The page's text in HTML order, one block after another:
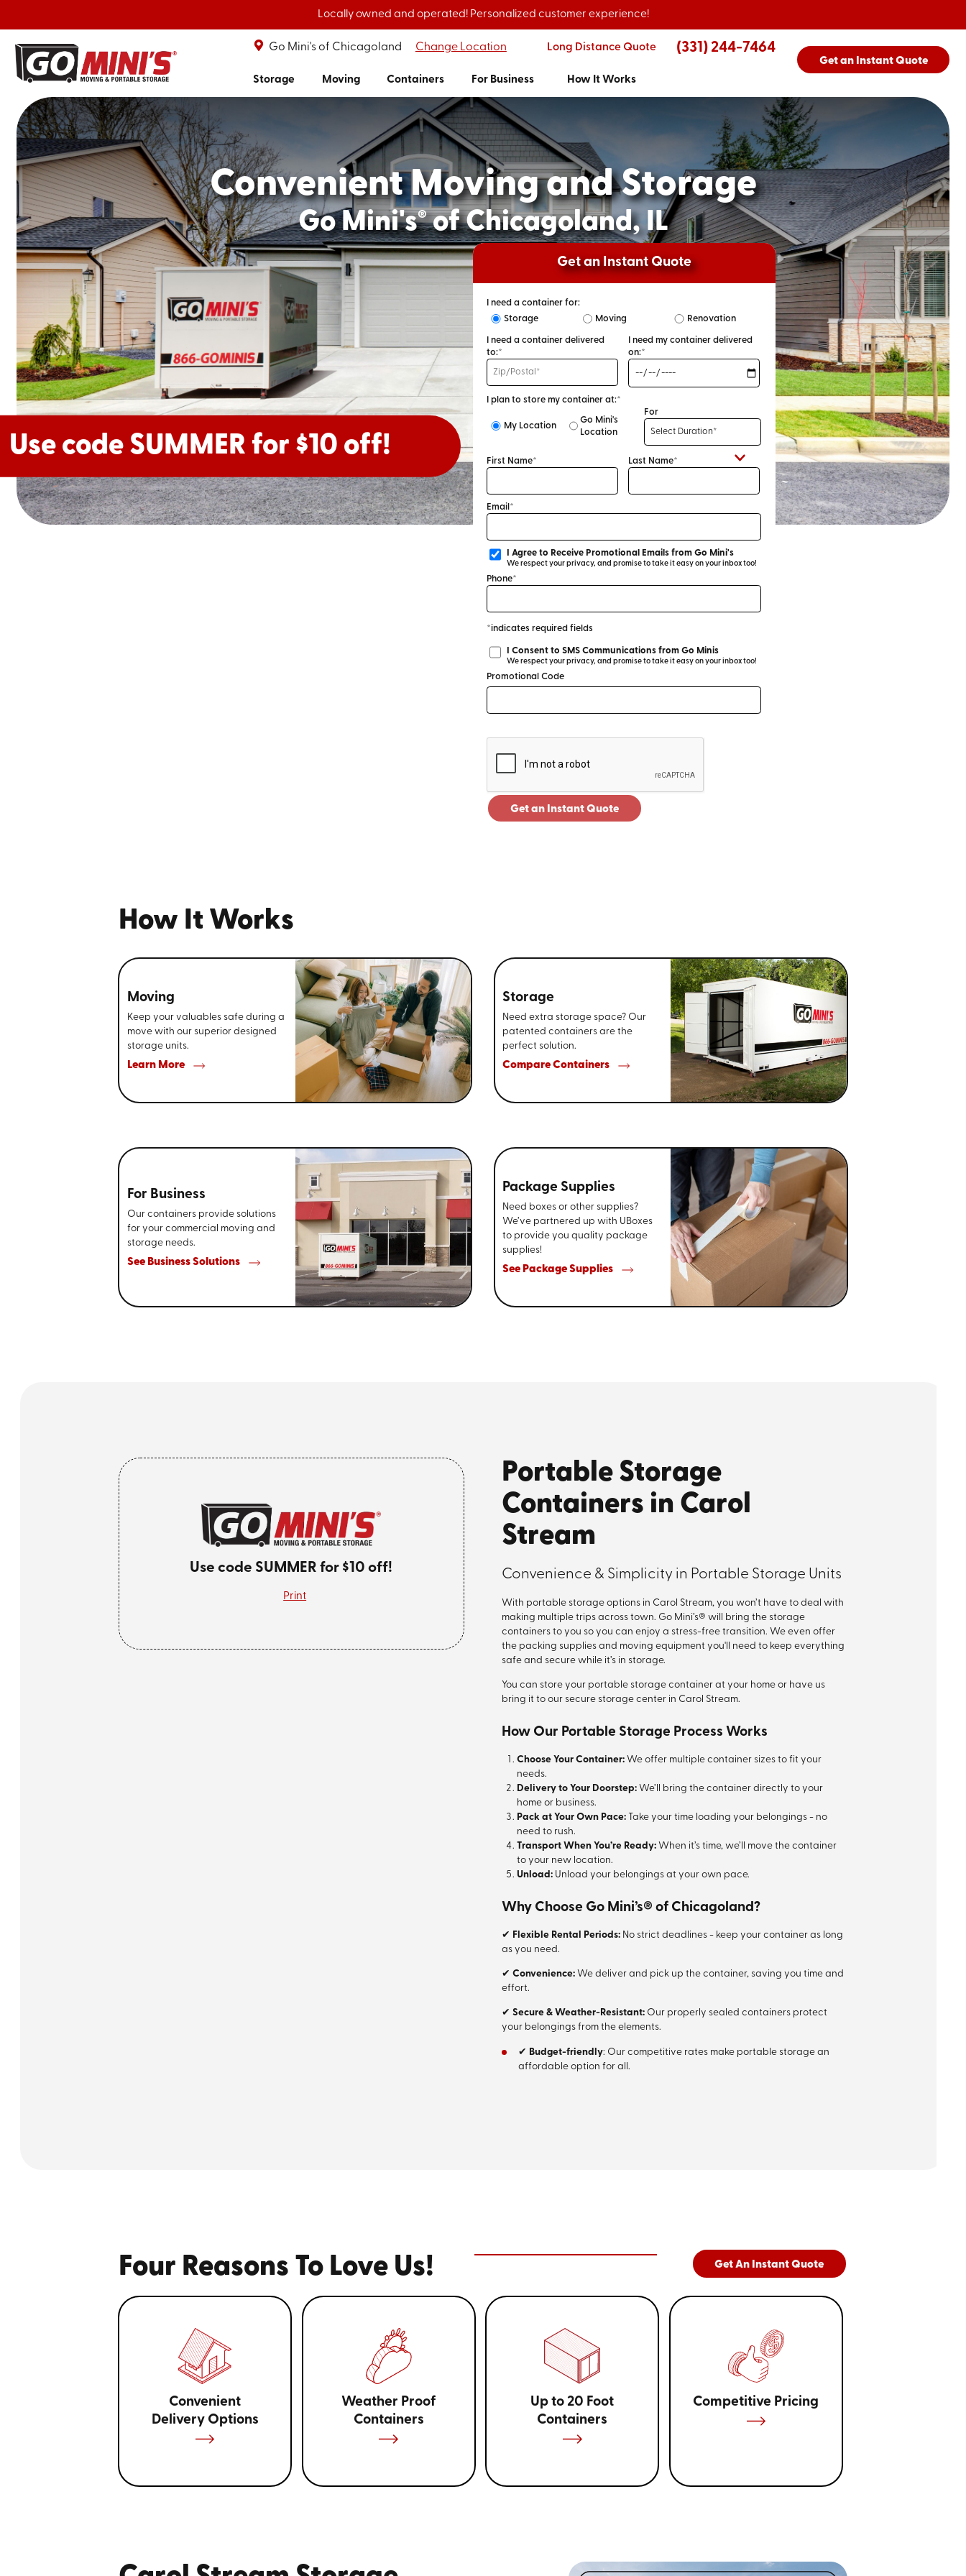
Locally owned and operated! Personalized customer experience!
Go Mini's of Chicagoland Change Location Long Distance Quote (331) 244-7464
Storage Moving Containers For Business How It Works
Get an Instant Quote
Convenient Moving and Storage
Go Mini's®of Chicagoland, IL
Use code SUMMER for $10 off!
Get an Instant Quote
I need a container for:
Storage
Moving Renovation
I need a container delivered
to:*
I need my container delivered
on:*
I plan to store my container at:*
My Location
Go Mini's
Location
For
First Name* Last Name*
Email*
I Agree to Receive Promotional Emails from Go Mini's
We respect your privacy, and promise to take it easy on your inbox too!
Phone*
*indicates required fields
I Consent to SMS Communications from Go Minis
We respect your privacy, and promise to take it easy on your inbox too!
Promotional Code
Get an Instant Quote
How It Works
Moving
Keep your valuables safe during a
move with our superior designed
storage units.
Learn More
Storage
Need extra storage space? Our
patented containers are the
perfect solution.
Compare Containers
For Business
Our containers provide solutions
for your commercial moving and
storage needs.
See Business Solutions
Package Supplies
Need boxes or other supplies?
We’ve partnered up with UBoxes
to provide you quality package
supplies!
See Package Supplies
Portable Storage
Containers in Carol
Stream
Convenience & Simplicity in Portable Storage Units
With portable storage options in Carol Stream, you won’t have to deal with
making multiple trips across town. Go Mini’s® will bring the storage
containers to you so you can enjoy a stress-free transition. We even offer
the packing supplies and moving equipment you'll need to keep everything
safe and secure while it’s in storage.
You can store your portable storage container at your home or have us
bring it to our secure storage center in Carol Stream.
How Our Portable Storage Process Works
Choose Your Container: We offer multiple container sizes to fit your
needs.
Delivery to Your Doorstep: We’ll bring the container directly to your
home or business.
Pack at Your Own Pace: Take your time loading your belongings - no
need to rush.
Transport When You’re Ready: When it’s time, we’ll move the container
to your new location.
Unload: Unload your belongings at your own pace.
Why Choose Go Mini’s® of Chicagoland?
✔ Flexible Rental Periods: No strict deadlines - keep your container as long
as you need.
✔Convenience: We deliver and pick up the container, saving you time and
effort.
✔Secure & Weather-Resistant: Our properly sealed containers protect
your belongings from the elements.
✔ Budget-friendly: Our competitive rates make portable storage an
affordable option for all.
Use code SUMMER for $10 off!
Print
Four Reasons To Love Us! Get An Instant Quote
Convenient
Delivery Options
Weather Proof
Containers
Up to 20 Foot
Containers
Competitive Pricing